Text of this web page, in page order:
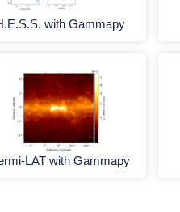
with Gammapy
LAT with Gammapy